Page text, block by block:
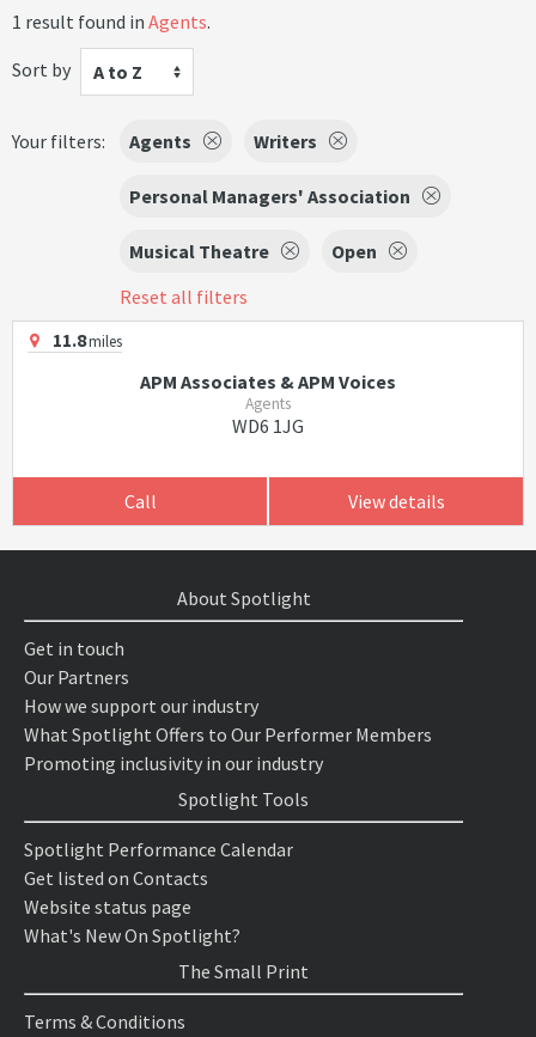
1 result found in Agents.
Sort by
A to Z
Your filters: Agents Writers
Personal Managers' Association
Musical Theatre
Open
Reset all filters
11.8miles
APM Associates & APM Voices
Agents
WD6 1JG
Call View details
About Spotlight
Get in touch
Our Partners
How we support our industry
What Spotlight Offers to Our Performer Members
Promoting inclusivity in our industry
Spotlight Tools
Spotlight Performance Calendar
Get listed on Contacts
Website status page
What's New On Spotlight?
The Small Print
Terms & Conditions